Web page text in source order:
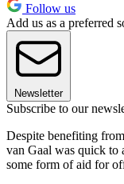
Follow us
Add us as a preferred
Newsletter
Subscribe to our
Despite benefiting
van Gaal was quick to
some form of aid for